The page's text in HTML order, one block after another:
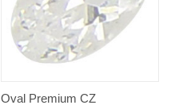
Oval Premium CZ